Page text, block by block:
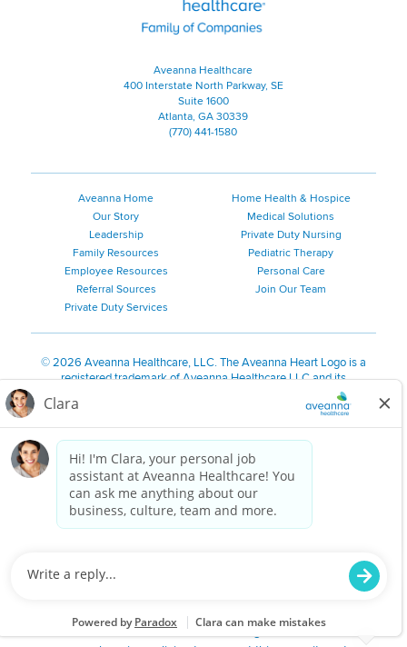
Aveanna Healthcare
400 Interstate North Parkway, SE
Suite 1600
Atlanta, GA 30339
(770) 441-1580
Aveanna Home
Our Story
Leadership
Family Resources
Employee Resources
Referral Sources
Private Duty Services
Home Health & Hospice
Medical Solutions
Private Duty Nursing
Pediatric Therapy
Personal Care
Join Our Team
©2026 Aveanna Healthcare, LLC. The Aveanna Heart Logo is a
registered trademark of Aveanna Healthcare LLC and its
We value accessibility and are making efforts to be ADA compliant.
Notice for Job Applicants Residing in California
Notice of Nondiscrimination| Español |繁體中文
Kreyòl Ayisyen
한국어| Русский Polski
Français|Tagalog|Italiano| ગુજરાતી
are committed to providing a work environment free of
harassment, discrimination, retaliation, disrespect or other
state or local law or ordinance or regulation. We have